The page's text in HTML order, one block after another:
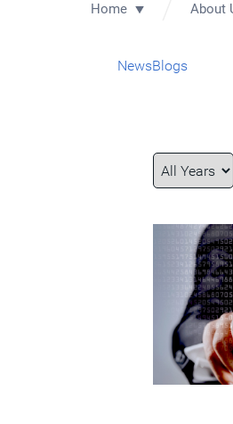
Home About
NewsBlogs
Year
Category
Keywords